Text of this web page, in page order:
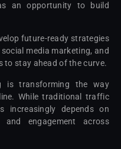
an opportunity to build
future-ready strategies
media marketing, and
to stay ahead of the curve.
is transforming the way
While traditional traffic
increasingly depends on
and engagement across